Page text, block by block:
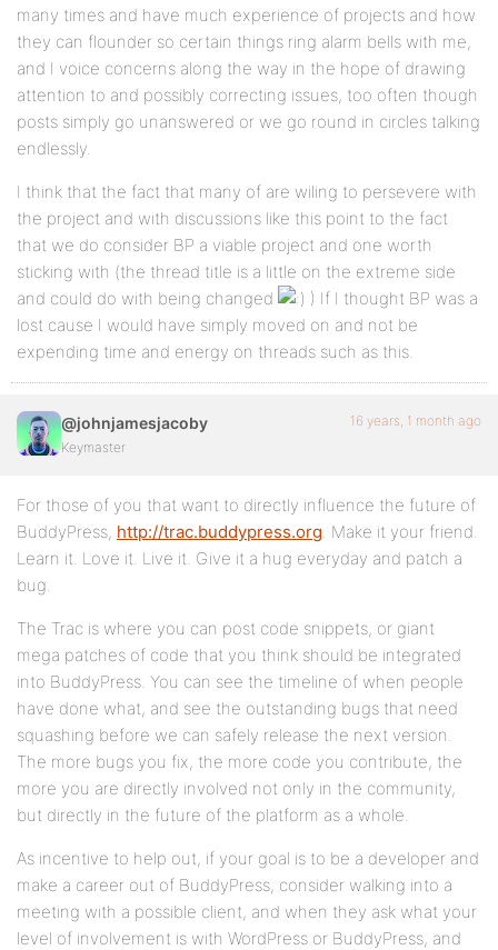
many times and have much experience of projects and how
they can flounder so certain things ring alarm bells with me,
and I voice concerns along the way in the hope of drawing
attention to and possibly correcting issues, too often though
posts simply go unanswered or we go round in circles talking
endlessly.
I think that the fact that many of are wiling to persevere with
the project and with discussions like this point to the fact
that we do consider BP a viable project and one worth
sticking with (the thread title is a little on the extreme side
and could do with being changed
) If I thought BP was a
lost cause I would have simply moved on and not be
expending time and energy on threads such as this.
@johnjamesjacoby
Keymaster
16 years, 1 month ago
For those of you that want to directly influence the future of
BuddyPress, http://trac.buddypress.org. Make it your friend.
Learn it. Love it. Live it. Give it a hug everyday and patch a
bug.
The Trac is where you can post code snippets, or giant
mega patches of code that you think should be integrated
into BuddyPress. You can see the timeline of when people
have done what, and see the outstanding bugs that need
squashing before we can safely release the next version.
The more bugs you fix, the more code you contribute, the
more you are directly involved not only in the community,
but directly in the future of the platform as a whole.
As incentive to help out, if your goal is to be a developer and
make a career out of BuddyPress, consider walking into a
meeting with a possible client, and when they ask what your
level of involvement is with WordPress or BuddyPress, and